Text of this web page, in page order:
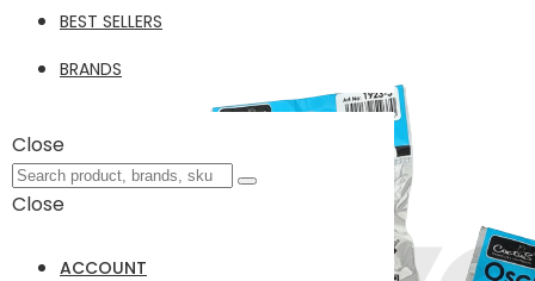
BEST SELLERS
BRANDS
Close
Close
ACCOUNT